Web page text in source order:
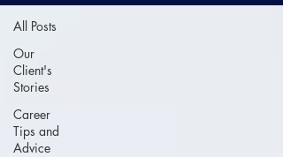
All Posts
Our
Client's
Stories
Career
Tips and
Advice